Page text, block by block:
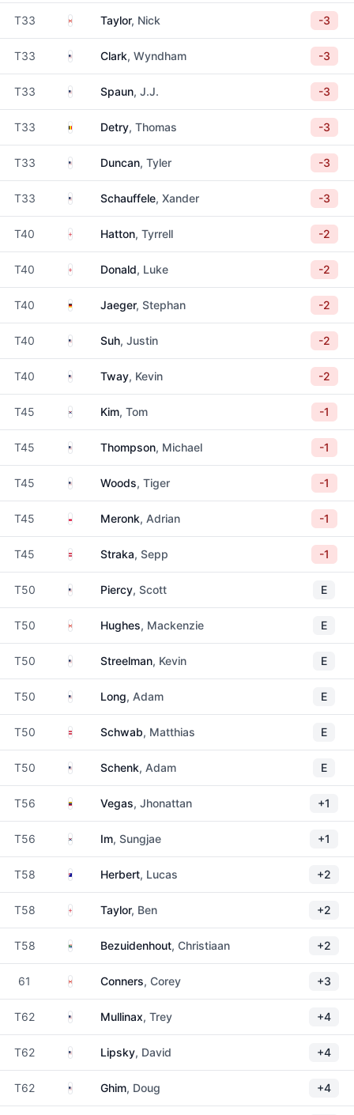
T33 CanadaTaylor, Nick -3
T33 United States
Clark, Wyndham -3
T33 United States
Spaun, J.J. -3
T33 BelgiumDetry, Thomas -3
T33 United States
Duncan, Tyler -3
T33 United States
Schauffele, Xander -3
T40 EnglandHatton, Tyrrell -2
T40 EnglandDonald, Luke -2
T40 GermanyJaeger, Stephan -2
T40 United States
Suh, Justin -2
T40 United States
Tway, Kevin -2
T45 South Korea
Kim, Tom -1
T45 United States
Thompson, Michael -1
T45 United States
Woods, Tiger -1
T45 PolandMeronk, Adrian -1
T45 AustriaStraka, Sepp -1
T50 United States
Piercy, Scott E
T50 CanadaHughes, Mackenzie E
T50 United States
Streelman, Kevin E
T50 United States
Long, Adam E
T50 AustriaSchwab, Matthias E
T50 United States
Schenk, Adam E
T56 Venezuela
Vegas, Jhonattan +1
T56 South Korea
Im, Sungjae +1
T58 AustraliaHerbert, Lucas +2
T58 EnglandTaylor, Ben +2
T58 South Africa
Bezuidenhout, Christiaan +2
61 CanadaConners, Corey +3
T62 United States
Mullinax, Trey +4
T62 United States
Lipsky, David +4
T62 United States
Ghim, Doug +4